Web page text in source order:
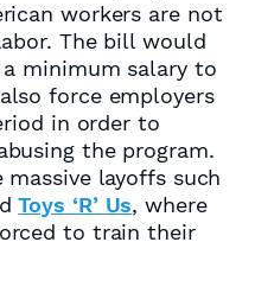
workers are not
The bill would
minimum salary to
force employers
in order to
the program.
layoffs such
Toys ‘R’ Us, where
to train their